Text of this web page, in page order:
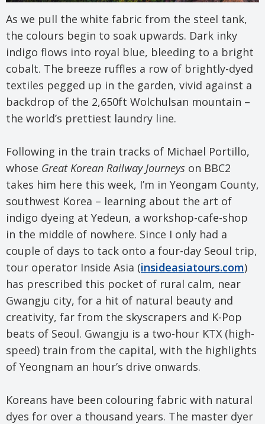
As we pull the white fabric from the steel tank,
the colours begin to soak upwards. Dark inky
indigo flows into royal blue, bleeding to a bright
cobalt. The breeze ruffles a row of brightly-dyed
textiles pegged up in the garden, vivid against a
backdrop of the 2,650ft Wolchulsan mountain –
the world’s prettiest laundry line.
Following in the train tracks of Michael Portillo,
whose Great Korean Railway Journeys on BBC2
takes him here this week, I’m in Yeongam County,
southwest Korea – learning about the art of
indigo dyeing at Yedeun, a workshop-cafe-shop
in the middle of nowhere. Since I only had a
couple of days to tack onto a four-day Seoul trip,
tour operator Inside Asia (insideasiatours.com)
has prescribed this pocket of rural calm, near
Gwangju city, for a hit of natural beauty and
creativity, far from the skyscrapers and K-Pop
beats of Seoul. Gwangju is a two-hour KTX (high-
speed) train from the capital, with the highlights
of Yeongnam an hour’s drive onwards.
Koreans have been colouring fabric with natural
dyes for over a thousand years. The master dyer